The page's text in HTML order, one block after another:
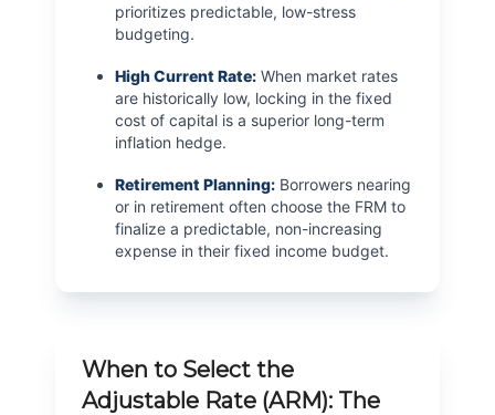
prioritizes predictable, low-stress
budgeting.
High Current Rate:When market rates
are historically low, locking in the fixed
cost of capital is a superior long-term
inflation hedge.
Retirement Planning:Borrowers nearing
or in retirement often choose the FRM to
finalize a predictable, non-increasing
expense in their fixed income budget.
When to Select the
Adjustable Rate (ARM): The